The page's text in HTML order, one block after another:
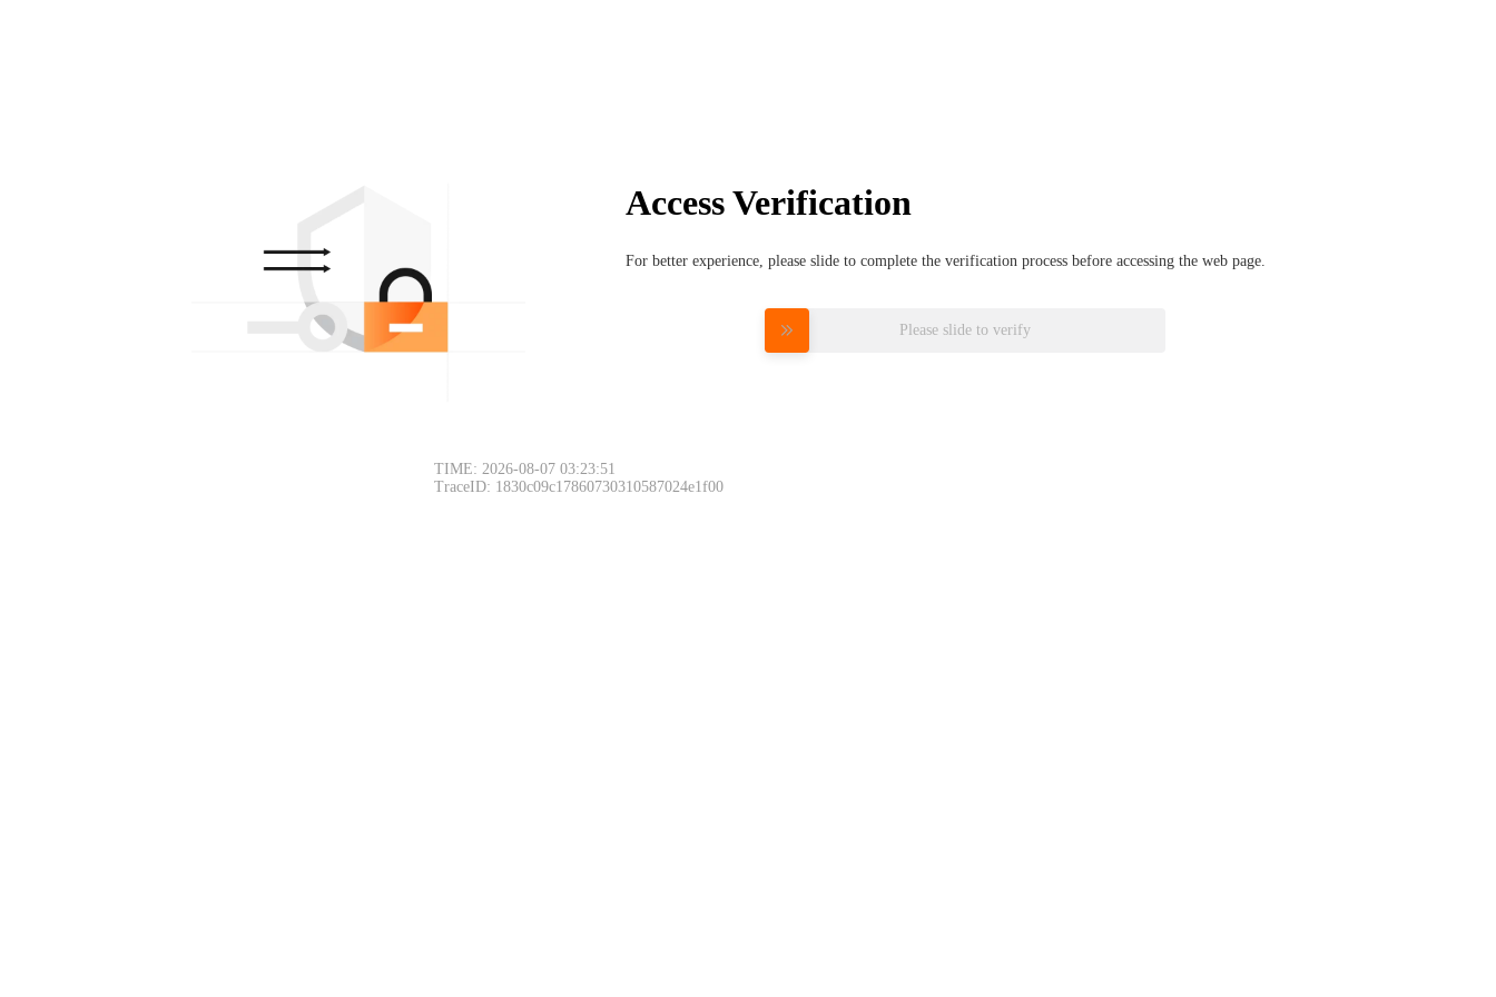
Access Verification
For better experience, please slide to complete the verification process before accessing the web page.
Please slide to verify
TIME: 2026-08-07 03:23:51
TraceID: 1830c09c17860730310587024e1f00